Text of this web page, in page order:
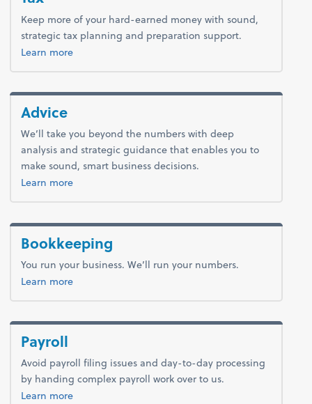
Keep more of your hard-earned money with sound,
strategic tax planning and preparation support.
Learn moreabout tax.
Advice
We’ll take you beyond the numbers with deep
analysis and strategic guidance that enables you to
make sound, smart business decisions.
Learn moreabout advice.
Bookkeeping
You run your business. We’ll run your numbers.
Learn moreabout bookkeeping.
Payroll
Avoid payroll filing issues and day-to-day processing
by handing complex payroll work over to us.
Learn moreabout payroll.